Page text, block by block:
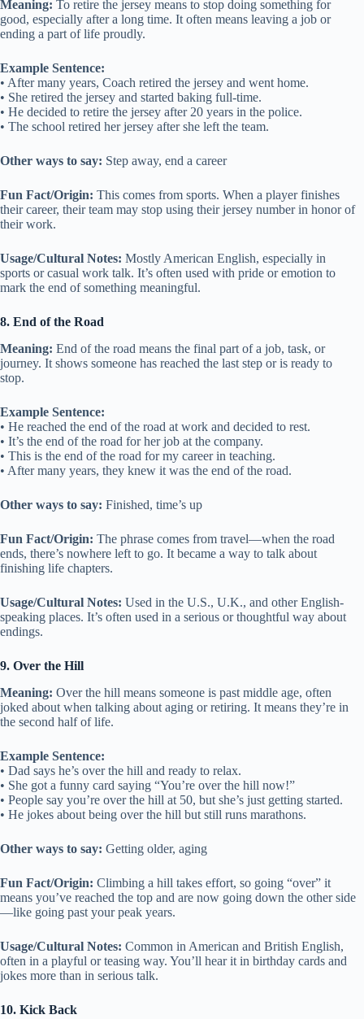
Meaning: To retire the jersey means to stop doing something for
good, especially after a long time. It often means leaving a job or
ending a part of life proudly.
Example Sentence:
• After many years, Coach retired the jersey and went home.
• She retired the jersey and started baking full-time.
• He decided to retire the jersey after 20 years in the police.
• The school retired her jersey after she left the team.
Other ways to say: Step away, end a career
Fun Fact/Origin: This comes from sports. When a player finishes
their career, their team may stop using their jersey number in honor of
their work.
Usage/Cultural Notes: Mostly American English, especially in
sports or casual work talk. It’s often used with pride or emotion to
mark the end of something meaningful.
8. End of the Road
Meaning: End of the road means the final part of a job, task, or
journey. It shows someone has reached the last step or is ready to
stop.
Example Sentence:
• He reached the end of the road at work and decided to rest.
• It’s the end of the road for her job at the company.
• This is the end of the road for my career in teaching.
• After many years, they knew it was the end of the road.
Other ways to say: Finished, time’s up
Fun Fact/Origin: The phrase comes from travel—when the road
ends, there’s nowhere left to go. It became a way to talk about
finishing life chapters.
Usage/Cultural Notes: Used in the U.S., U.K., and other English-
speaking places. It’s often used in a serious or thoughtful way about
endings.
9. Over the Hill
Meaning: Over the hill means someone is past middle age, often
joked about when talking about aging or retiring. It means they’re in
the second half of life.
Example Sentence:
• Dad says he’s over the hill and ready to relax.
• She got a funny card saying “You’re over the hill now!”
• People say you’re over the hill at 50, but she’s just getting started.
• He jokes about being over the hill but still runs marathons.
Other ways to say: Getting older, aging
Fun Fact/Origin: Climbing a hill takes effort, so going “over” it
means you’ve reached the top and are now going down the other side
—like going past your peak years.
Usage/Cultural Notes: Common in American and British English,
often in a playful or teasing way. You’ll hear it in birthday cards and
jokes more than in serious talk.
10. Kick Back